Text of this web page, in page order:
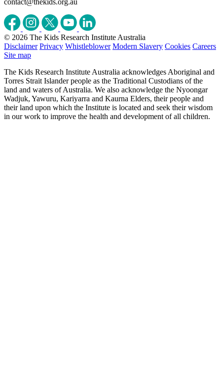
contact@thekids.org.au
© 2026 The Kids Research Institute Australia
Disclaimer Privacy Whistleblower Modern Slavery Cookies Careers
Site map
The Kids Research Institute Australia acknowledges Aboriginal and
Torres Strait Islander people as the Traditional Custodians of the
land and waters of Australia. We also acknowledge the Nyoongar
Wadjuk, Yawuru, Kariyarra and Kaurna Elders, their people and
their land upon which the Institute is located and seek their wisdom
in our work to improve the health and development of all children.